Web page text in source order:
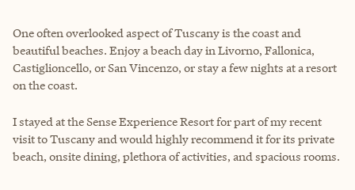
One often overlooked aspect of Tuscany is the coast and
beautiful beaches. Enjoy a beach day in Livorno, Fallonica,
Castiglioncello, or San Vincenzo, or stay a few nights at a resort
on the coast.
I stayed at the Sense Experience Resort for part of my recent
visit to Tuscany and would highly recommend it for its private
beach, onsite dining, plethora of activities, and spacious rooms.